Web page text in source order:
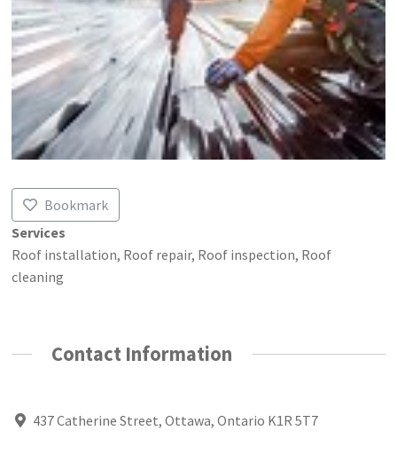
Bookmark
Services
Roof installation, Roof repair, Roof inspection, Roof
cleaning
Contact Information
437 Catherine Street, Ottawa, Ontario K1R 5T7